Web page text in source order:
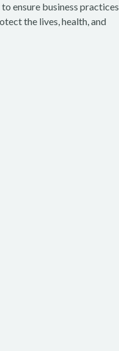
ensure business practices
the lives, health, and